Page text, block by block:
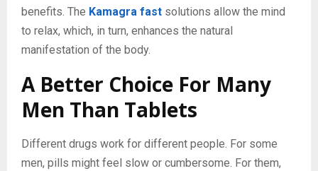
benefits. The Kamagra fast solutions allow the mind
to relax, which, in turn, enhances the natural
manifestation of the body.
A Better Choice For Many
Men Than Tablets
Different drugs work for different people. For some
men, pills might feel slow or cumbersome. For them,